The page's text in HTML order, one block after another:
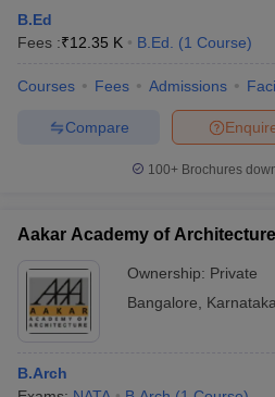
B.Ed
Fees :₹12.35 K B.Ed. (1 Course)
Courses Fees Admissions
Compare
100+ Brochures
Aakar Academy of
Ownership: Private
Bangalore
Karnataka
B.Arch